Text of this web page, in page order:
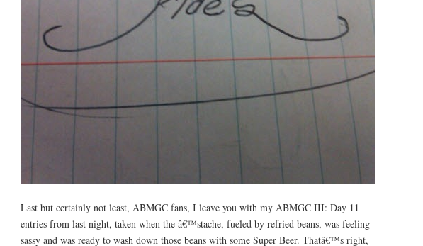
Last but certainly not least, ABMGC fans, I leave you with my ABMGC III: Day 11
entries from last night, taken when the â€™stache, fueled by refried beans, was feeling
sassy and was ready to wash down those beans with some Super Beer. Thatâ€™s right,